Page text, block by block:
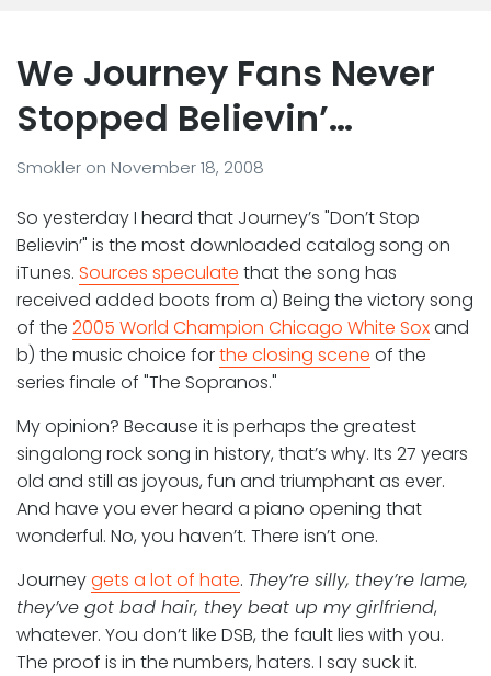
We Journey Fans Never
Stopped Believin’…
Smokler on November 18, 2008
So yesterday I heard that Journey’s "Don’t Stop
Believin’" is the most downloaded catalog song on
iTunes. Sources speculate that the song has
received added boots from a) Being the victory song
of the 2005 World Champion Chicago White Soxand
b) the music choice forthe closing scene of the
series finale of "The Sopranos."
My opinion? Because it is perhaps the greatest
singalong rock song in history, that’s why. Its 27 years
old and still as joyous, fun and triumphant as ever.
And have you ever heard a piano opening that
wonderful. No, you haven’t. There isn’t one.
Journeygets a lot of hate. They’re silly, they’re lame,
they’ve got bad hair, they beat up my girlfriend,
whatever. You don’t like DSB, the fault lies with you.
The proof is in the numbers, haters. I say suck it.